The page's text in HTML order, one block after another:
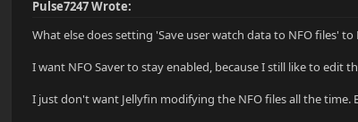
Pulse7247 Wrote:
What else does setting 'Save user watch data to NFO files' to
I want NFO Saver to stay enabled, because I still like to
I just don't want Jellyfin modifying the NFO files all the time.